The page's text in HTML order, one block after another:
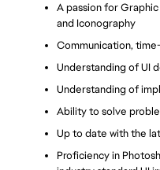
A passion for
and Iconography
Communication,
Understanding of UI
Understanding of
Ability to solve
Up to date with the
Proficiency in